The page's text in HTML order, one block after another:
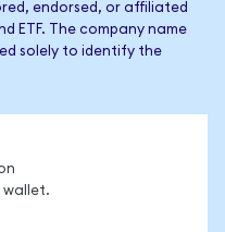
endorsed, or affiliated
ETF. The company name
solely to identify the
wallet.